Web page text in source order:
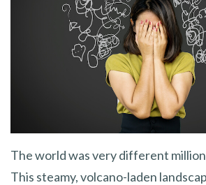
The world was very different
This steamy, volcano-laden